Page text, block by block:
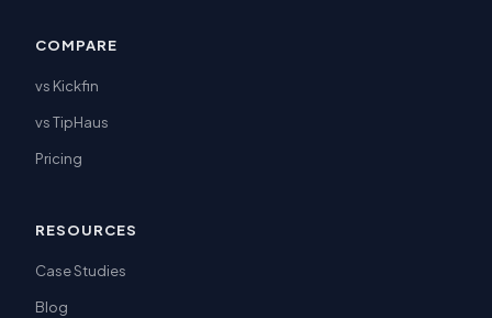
COMPARE
vs Kickfin
vs TipHaus
Pricing
RESOURCES
Case Studies
Blog